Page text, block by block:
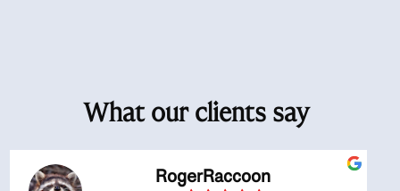
What our clients say
RogerRaccoon